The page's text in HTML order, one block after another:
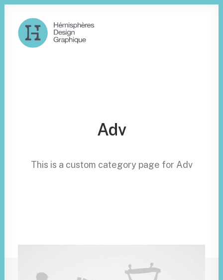
Adv
This is a custom category page for Adv